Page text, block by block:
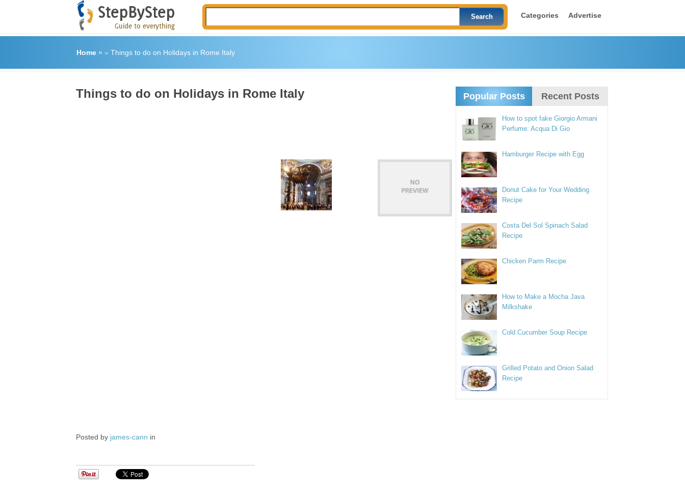
Categories Advertise
Home» » Things to do on Holidays in Rome Italy
Things to do on Holidays in Rome Italy
Posted by james-cann in
Popular Posts Recent Posts
How to spot fake Giorgio Armani
Perfume: Acqua Di Gio
Hamburger Recipe with Egg
Donut Cake for Your Wedding
Recipe
Costa Del Sol Spinach Salad
Recipe
Chicken Parm Recipe
How to Make a Mocha Java
Milkshake
Cold Cucumber Soup Recipe
Grilled Potato and Onion Salad
Recipe